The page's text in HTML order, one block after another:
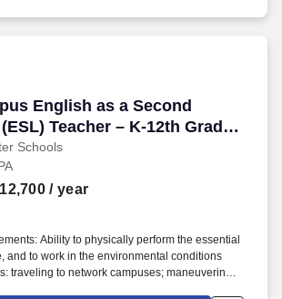
in their own learning, fostering deep
English as a Second
Teacher – K-12th Grade -
Year
Schools
English as a Second Language
/ year
Ability to physically perform the essential
and to work in the environmental conditions
traveling to network campuses; maneuvering in